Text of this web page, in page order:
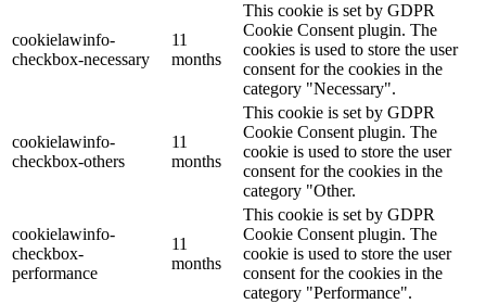
cookielawinfo-
checkbox-necessary
11
months
This cookie is set by GDPR
Cookie Consent plugin. The
cookies is used to store the user
consent for the cookies in the
category "Necessary".
cookielawinfo-
checkbox-others
11
months
This cookie is set by GDPR
Cookie Consent plugin. The
cookie is used to store the user
consent for the cookies in the
category "Other.
cookielawinfo-
checkbox-
performance
11
months
This cookie is set by GDPR
Cookie Consent plugin. The
cookie is used to store the user
consent for the cookies in the
category "Performance".